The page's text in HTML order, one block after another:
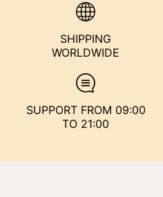
SHIPPING
WORLDWIDE
SUPPORT FROM 09:00
TO 21:00